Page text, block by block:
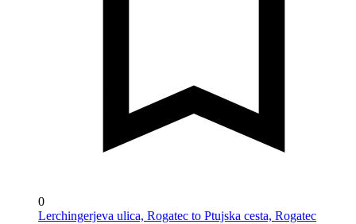
0
Lerchingerjeva ulica, Rogatec to Ptujska cesta, Rogatec